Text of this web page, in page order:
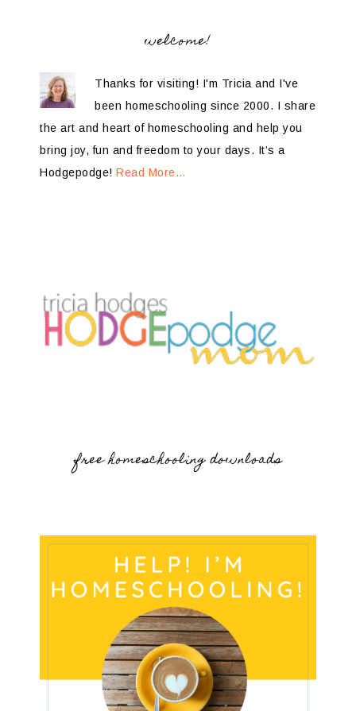
welcome!
Thanks for visiting! I'm Tricia and I've
been homeschooling since 2000. I share
the art and heart of homeschooling and help you
bring joy, fun and freedom to your days. It’s a
Hodgepodge! Read More…
free homeschooling downloads